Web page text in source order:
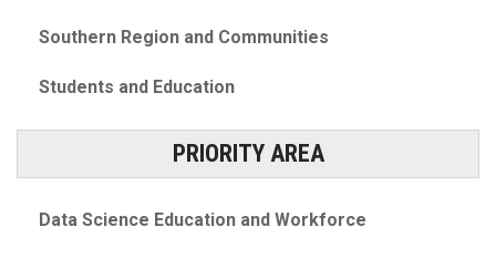
Southern Region and Communities
Students and Education
PRIORITY AREA
Data Science Education and Workforce